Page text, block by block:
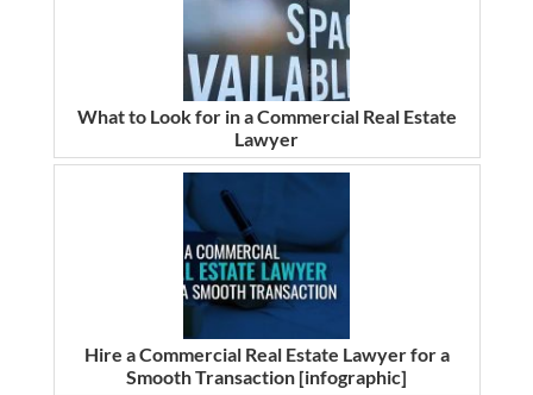
What to Look for in a Commercial Real Estate
Lawyer
Hire a Commercial Real Estate Lawyer for a
Smooth Transaction [infographic]